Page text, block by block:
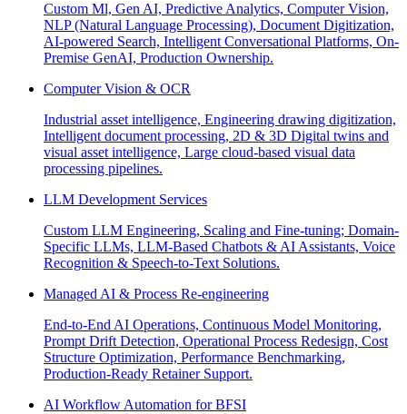
Custom Ml, Gen AI, Predictive Analytics, Computer Vision,
NLP (Natural Language Processing), Document Digitization,
AI-powered Search, Intelligent Conversational Platforms, On-
Premise GenAI, Production Ownership.
Computer Vision & OCR
Industrial asset intelligence, Engineering drawing digitization,
Intelligent document processing, 2D & 3D Digital twins and
visual asset intelligence, Large cloud-based visual data
processing pipelines.
LLM Development Services
Custom LLM Engineering, Scaling and Fine-tuning; Domain-
Specific LLMs, LLM-Based Chatbots & AI Assistants, Voice
Recognition & Speech-to-Text Solutions.
Managed AI & Process Re-engineering
End-to-End AI Operations, Continuous Model Monitoring,
Prompt Drift Detection, Operational Process Redesign, Cost
Structure Optimization, Performance Benchmarking,
Production-Ready Retainer Support.
AI Workflow Automation for BFSI